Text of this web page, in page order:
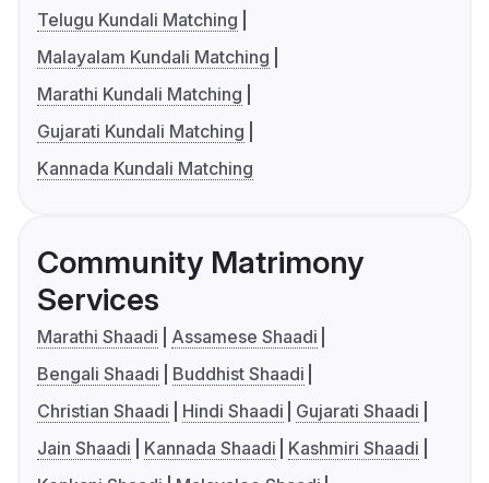
Telugu Kundali Matching
Malayalam Kundali Matching
Marathi Kundali Matching
Gujarati Kundali Matching
Kannada Kundali Matching
Community Matrimony
Services
Marathi Shaadi
Assamese Shaadi
Bengali Shaadi
Buddhist Shaadi
Christian Shaadi
Hindi Shaadi
Gujarati Shaadi
Jain Shaadi
Kannada Shaadi
Kashmiri Shaadi